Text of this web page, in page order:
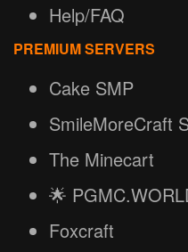
Help/FAQ
PREMIUM SERVERS
Cake SMP
SmileMoreCraft
The Minecart
🌟
Foxcraft